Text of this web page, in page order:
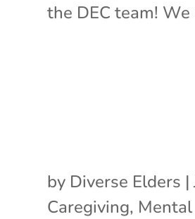
the DEC team! We
by Diverse Elders |
Caregiving,